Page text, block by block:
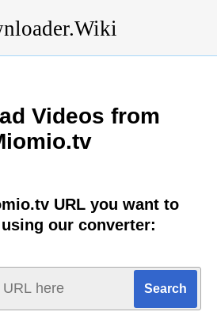
Videos from
URL you want to
our converter: